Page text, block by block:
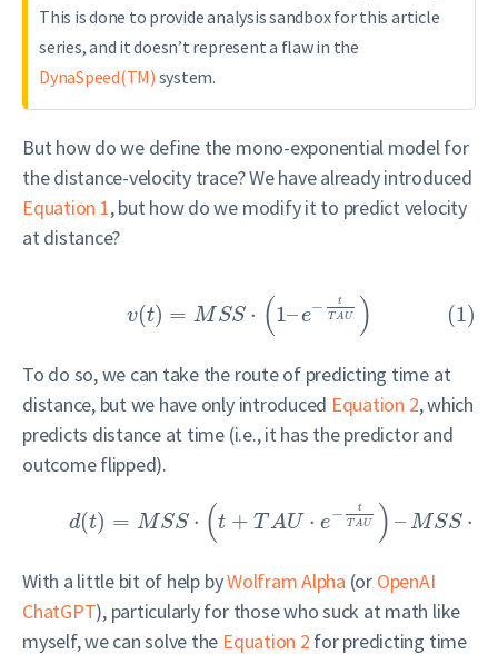
This is done to provide analysis sandbox for this article
series, and it doesn’t represent a flaw in the
DynaSpeed(TM) system.
But how do we define the mono-exponential model for
the distance-velocity trace? We have already introduced
Equation 1, but how do we modify it to predict velocity
at distance?
v(t) = M SS ⋅ (1–e−
t
TAU ) (1)
To do so, we can take the route of predicting time at
distance, but we have only introduced Equation 2, which
predicts distance at time (i.e., it has the predictor and
outcome flipped).
d(t) = MSS ⋅ (t + TAU ⋅ e−
t
TAU ) – MSS ⋅
With a little bit of help byWolfram Alpha (or OpenAI
ChatGPT), particularly for those who suck at math like
myself, we can solve the Equation 2 for predicting time